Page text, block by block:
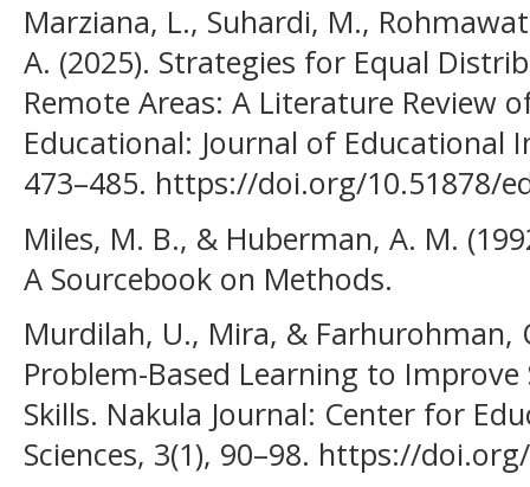
Marziana, L., Suhardi, M.,
A. (2025). Strategies for Equal
Remote Areas: A Literature Review
Educational: Journal of Educational
473–485. https://doi.org/10.51878/
Miles, M. B., & Huberman, A. M.
A Sourcebook on Methods.
Murdilah, U., Mira, &
Problem-Based Learning to
Skills. Nakula Journal: Center for
Sciences, 3(1), 90–98. https://